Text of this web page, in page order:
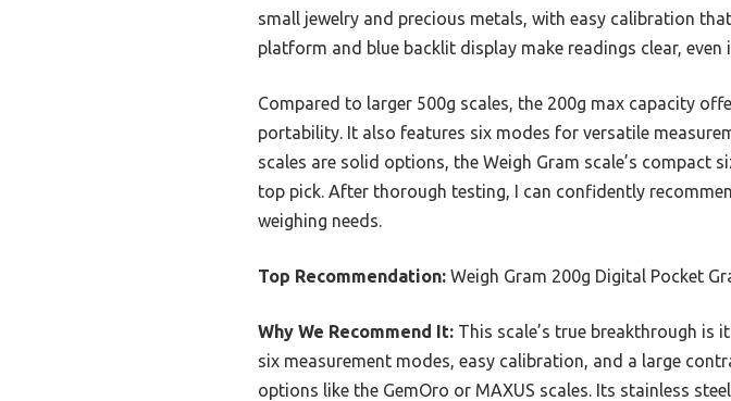
small jewelry and precious metals, with easy calibration
platform and blue backlit display make readings clear,
Compared to larger 500g scales, the 200g max capacity
portability. It also features six modes for versatile
scales are solid options, the Weigh Gram scale’s compact
top pick. After thorough testing, I can confidently
weighing needs.
Top Recommendation: Weigh Gram 200g Digital Pocket
Why We Recommend It: This scale’s true breakthrough is
six measurement modes, easy calibration, and a large
options like the GemOro or MAXUS scales. Its stainless